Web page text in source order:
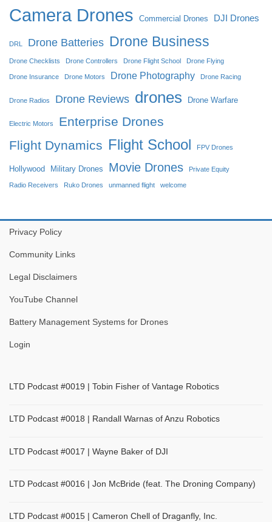
Camera Drones Commercial Drones DJI Drones
DRL Drone Batteries Drone Business
Drone Checklists Drone Controllers Drone Flight School Drone Flying
Drone Insurance Drone Motors Drone Photography Drone Racing
Drone Radios Drone Reviews drones Drone Warfare
Electric Motors
Enterprise Drones
Flight Dynamics Flight School FPV Drones
Hollywood Military Drones Movie Drones Private Equity
Radio Receivers Ruko Drones unmanned flight welcome
Privacy Policy
Community Links
Legal Disclaimers
YouTube Channel
Battery Management Systems for Drones
Login
LTD Podcast #0019 | Tobin Fisher of Vantage Robotics
LTD Podcast #0018 | Randall Warnas of Anzu Robotics
LTD Podcast #0017 | Wayne Baker of DJI
LTD Podcast #0016 | Jon McBride (feat. The Droning Company)
LTD Podcast #0015 | Cameron Chell of Draganfly, Inc.